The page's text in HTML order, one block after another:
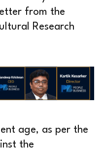
from the
Research
age, as per the
the